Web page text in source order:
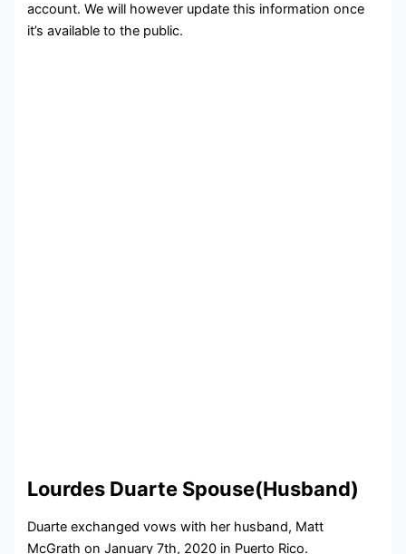
account. We will however update this information once
it’s available to the public.
Lourdes Duarte Spouse(Husband)
Duarte exchanged vows with her husband, Matt
McGrath on January 7th, 2020 in Puerto Rico.